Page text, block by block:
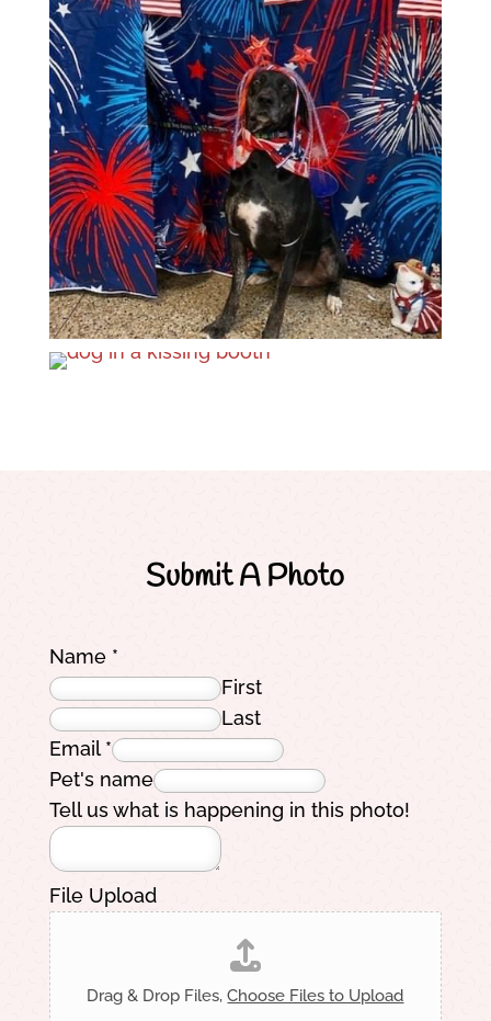
Submit A Photo
Name *
First
Last
Email *
Pet's name
Tell us what is happening in this photo!
File Upload
Drag & Drop Files,Choose Files to Upload